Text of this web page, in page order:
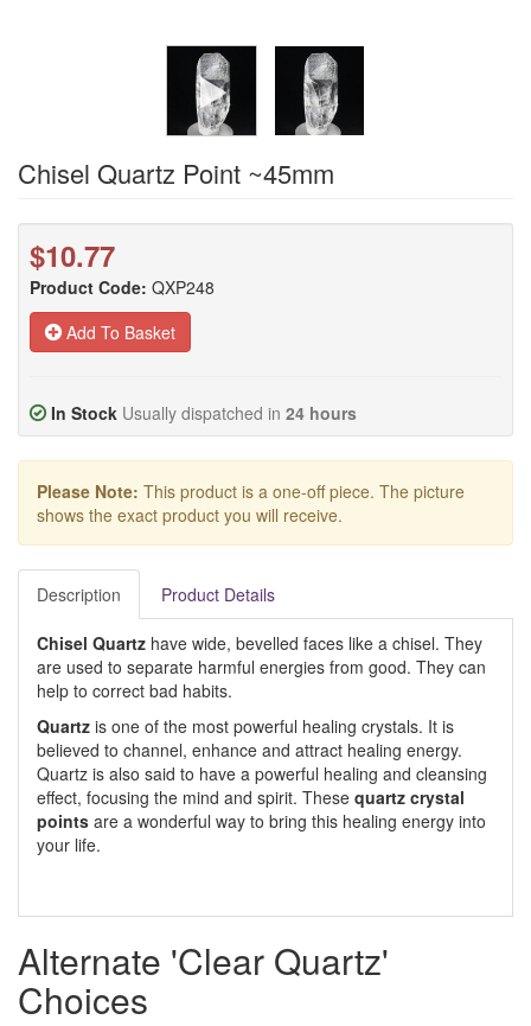
Chisel Quartz Point ~45mm
$10.77
Product Code: QXP248
Add To Basket
In Stock Usually dispatched in 24 hours
Please Note: This product is a one-off piece. The picture
shows the exact product you will receive.
Description Product Details
Chisel Quartz have wide, bevelled faces like a chisel. They
are used to separate harmful energies from good. They can
help to correct bad habits.
Quartz is one of the most powerful healing crystals. It is
believed to channel, enhance and attract healing energy.
Quartz is also said to have a powerful healing and cleansing
effect, focusing the mind and spirit. These quartz crystal
points are a wonderful way to bring this healing energy into
your life.
Alternate 'Clear Quartz'
Choices